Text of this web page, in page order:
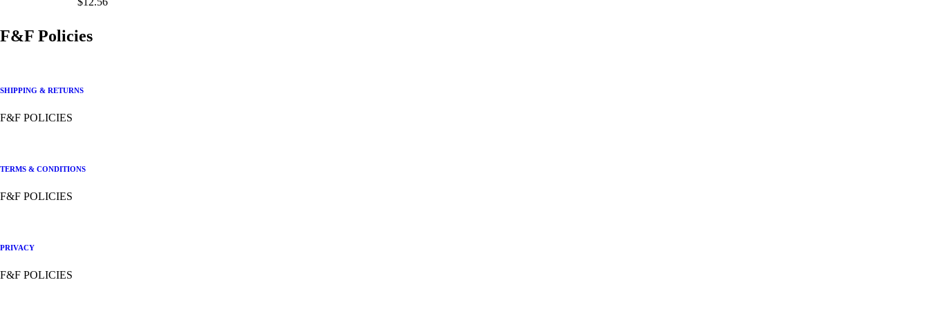
F&F Policies
SHIPPING & RETURNS
F&F POLICIES
TERMS & CONDITIONS
F&F POLICIES
PRIVACY
F&F POLICIES